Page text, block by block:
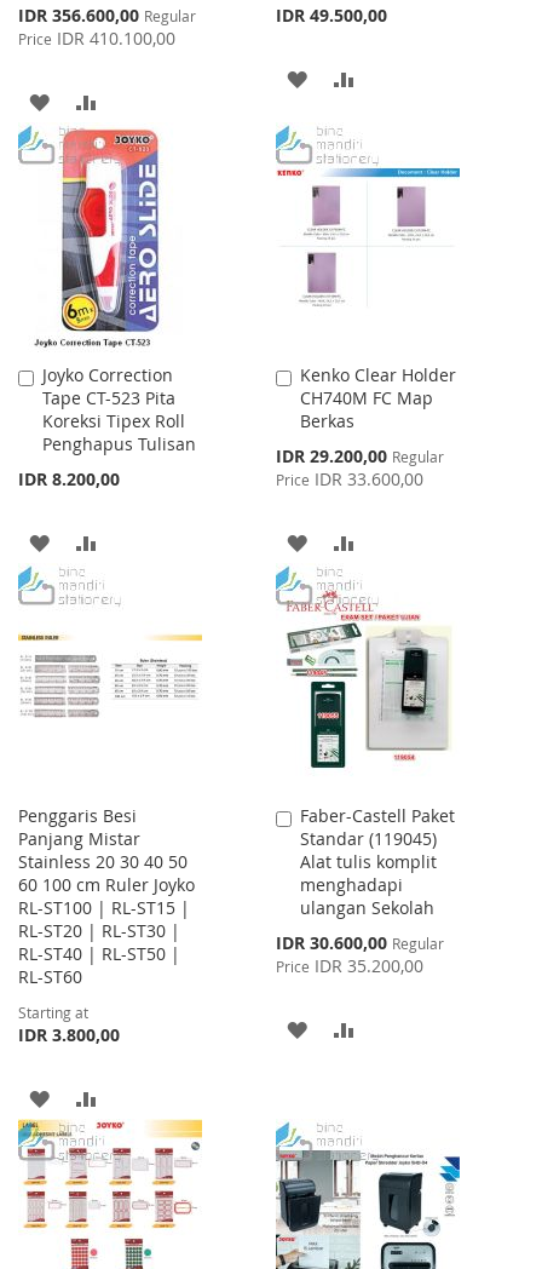
Special
Price
IDR 356.600,00 Regular
Price IDR 410.100,00
ADD
TO
WISH
LIST
TO
COMPARE
IDR 49.500,00
ADD
WISH
LIST
COMPARE
Joyko Correction
Tape CT-523 Pita
Koreksi Tipex Roll
Penghapus Tulisan
IDR 8.200,00
Add
to
Cart
ADD
TO
LIST
TO
Kenko Clear Holder
CH740M FC Map
Berkas
Special
Price
IDR 29.200,00 Regular
Price IDR 33.600,00
Add
to
Cart
ADD
TO
WISH
LIST
TO
COMPARE
Penggaris Besi
Panjang Mistar
Stainless 20 30 40 50
60 100 cm Ruler Joyko
RL-ST100 | RL-ST15 |
RL-ST20 | RL-ST30 |
RL-ST40 | RL-ST50 |
RL-ST60
Starting at
IDR 3.800,00
ADD
TO
WISH
LIST
TO
COMPARE
Faber-Castell Paket
Standar (119045)
Alat tulis komplit
menghadapi
ulangan Sekolah
Special
Price
IDR 30.600,00 Regular
Price IDR 35.200,00
Add
to
Cart
ADD
LIST